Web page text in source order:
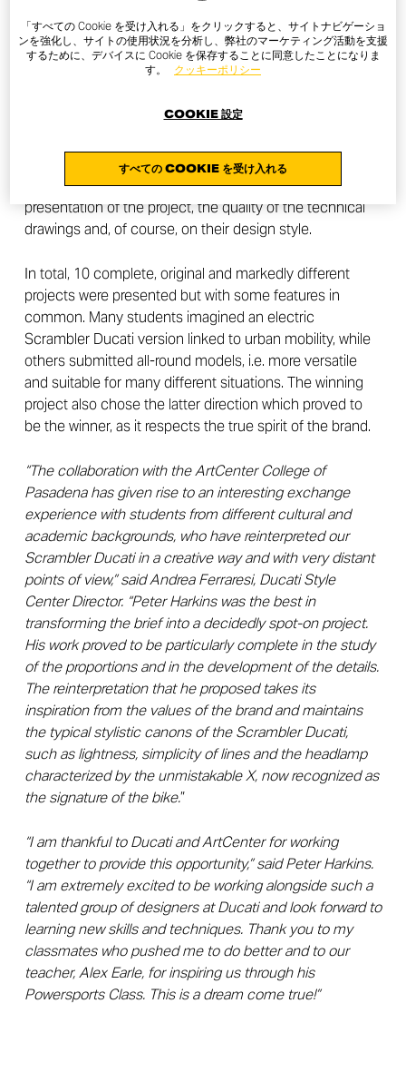
the Scrambler Ducati Brand to students of the
ArtCenter College of Design in Pasadena, California
and evaluated. Jeremy Faraud, Designer, and Andrea
with the Scrambler Ducati Brand Unit, judged the
students’ works based on their future vision, the
presentation of the project, the quality of the technical
drawings and, of course, on their design style.
In total, 10 complete, original and markedly different
projects were presented but with some features in
common. Many students imagined an electric
Scrambler Ducati version linked to urban mobility, while
others submitted all-round models, i.e. more versatile
and suitable for many different situations. The winning
project also chose the latter direction which proved to
be the winner, as it respects the true spirit of the brand.
“The collaboration with the ArtCenter College of
Pasadena has given rise to an interesting exchange
experience with students from different cultural and
academic backgrounds, who have reinterpreted our
Scrambler Ducati in a creative way and with very distant
points of view,” said Andrea Ferraresi, Ducati Style
Center Director. “Peter Harkins was the best in
transforming the brief into a decidedly spot-on project.
His work proved to be particularly complete in the study
of the proportions and in the development of the details.
The reinterpretation that he proposed takes its
inspiration from the values ​​of the brand and maintains
the typical stylistic canons of the Scrambler Ducati,
such as lightness, simplicity of lines and the headlamp
characterized by the unmistakable X, now recognized as
the signature of the bike.”
“I am thankful to Ducati and ArtCenter for working
together to provide this opportunity,” said Peter Harkins.
“I am extremely excited to be working alongside such a
talented group of designers at Ducati and look forward to
learning new skills and techniques. Thank you to my
classmates who pushed me to do better and to our
teacher, Alex Earle, for inspiring us through his
Powersports Class. This is a dream come true!”
「すべての Cookie を受け入れる」をクリックすると、サイトナビゲーショ
ンを強化し、サイトの使用状況を分析し、弊社のマーケティング活動を支援
するために、デバイスに Cookie を保存することに同意したことになりま
す。
クッキーポリシー
すべての COOKIE を受け入れる
COOKIE 設定